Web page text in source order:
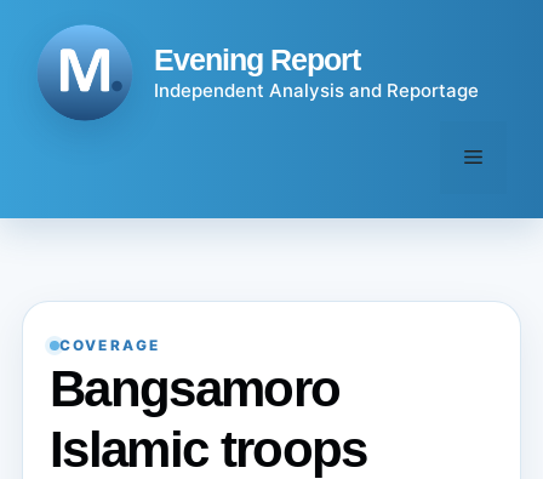
content
Evening Report
Independent Analysis and Reportage
Menu
COVERAGE
Bangsamoro
Islamic troops